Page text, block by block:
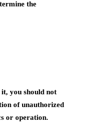
the
you should not
of unauthorized
or operation.